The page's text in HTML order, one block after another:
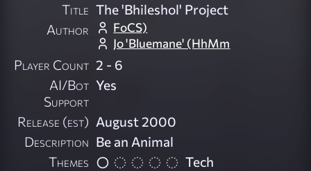
Title The 'Bhileshol' Project
Author
FoCS)
Jo 'Bluemane' (HhMm
Player Count 2 - 6
AI/Bot
Support
Yes
Release (est) August 2000
Description Be an Animal
Themes
Tech